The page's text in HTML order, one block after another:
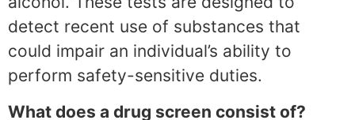
detect recent use of substances that
could impair an individual’s ability to
perform safety-sensitive duties.
What does a drug screen consist of?